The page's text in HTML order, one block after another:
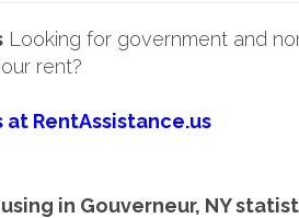
Looking for government and
rent?
at RentAssistance.us
in Gouverneur, NY